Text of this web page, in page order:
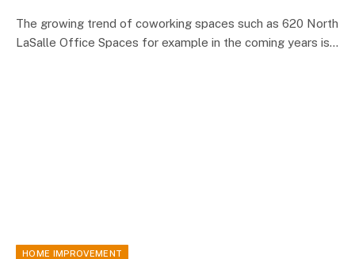
The growing trend of coworking spaces such as 620 North
LaSalle Office Spaces for example in the coming years is…
HOME IMPROVEMENT